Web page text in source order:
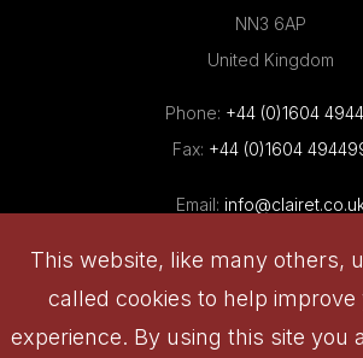
This website, like many others,
called cookies to help improve
experience. By using this site you
NN3 6AP
United Kingdom
Phone: +44 (0)1604
Fax: +44 (0)1604
Email: